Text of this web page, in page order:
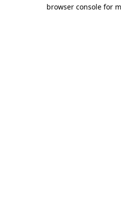
browser console for